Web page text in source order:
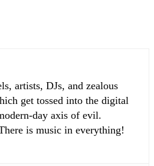
artists, DJs, and zealous
get tossed into the digital
day axis of evil.
is music in everything!